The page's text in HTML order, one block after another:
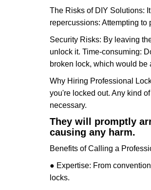
The Risks of DIY Solutions:
repercussions: Attempting
Security Risks: By leaving
unlock it. Time-consuming:
broken lock, which would be
Why Hiring Professional
you're locked out. Any kind
necessary.
They will promptly
causing any harm.
Benefits of Calling a
● Expertise: From
locks.